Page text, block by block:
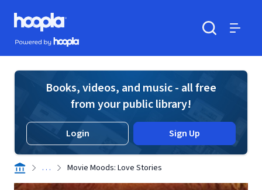
Skip to main content
Hoopla logo
Powered by Hoopla
Books, videos, and music - all free
from your public library!
Login Sign Up
. . . Movie Moods: Love Stories